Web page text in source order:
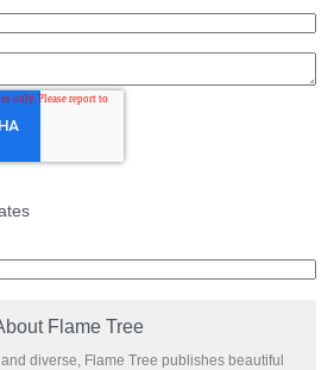
Flame Tree
diverse, Flame Tree publishes beautiful